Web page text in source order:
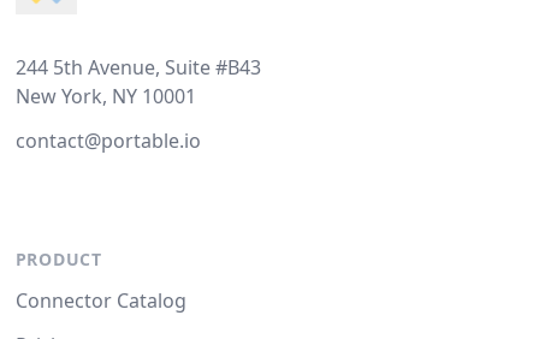
244 5th Avenue, Suite #B43
New York, NY 10001
contact@portable.io
PRODUCT
Connector Catalog